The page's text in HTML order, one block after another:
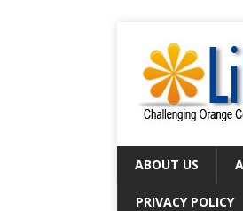
ABOUT US
PRIVACY POLICY